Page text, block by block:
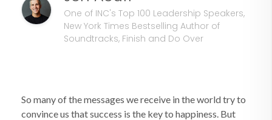
One of INC's Top 100 Leadership Speakers,
New York Times Bestselling Author of
Soundtracks, Finish and Do Over
So many of the messages we receive in the world try to
convince us that success is the key to happiness. But